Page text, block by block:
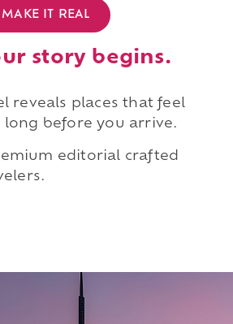
MAKE IT REAL
story begins.
reveals places that feel
before you arrive.
editorial crafted